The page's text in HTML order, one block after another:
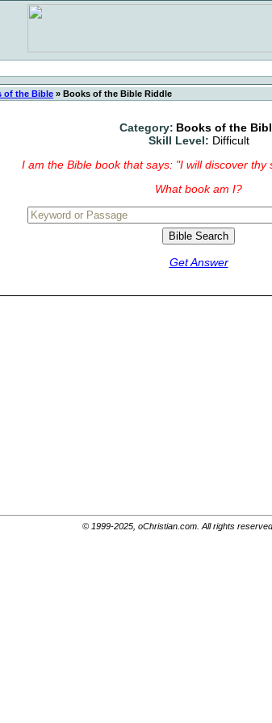
of the Bible » Books of the Bible Riddle
Category: Books of the
Skill Level: Difficult
I am the Bible book that says: "I will discover thy
What book am I?
Get Answer
© 1999-2025, oChristian.com. All rights